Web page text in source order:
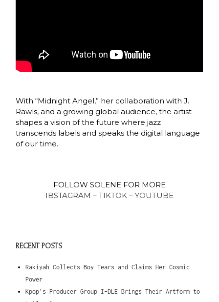
With “Midnight Angel,” her collaboration with J.
Rawls, and a growing global audience, the artist
shapes a vision of the future where jazz
transcends labels and speaks the digital language
of our time.
FOLLOW SOLENE FOR MORE
IBSTAGRAM – TIKTOK – YOUTUBE
RECENT POSTS
Rakiyah Collects Boy Tears and Claims Her Cosmic
Power
Kpop’s Producer Group I-DLE Brings Their Artform to